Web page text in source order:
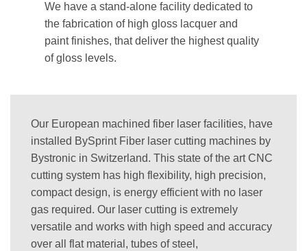
We have a stand-alone facility dedicated to
the fabrication of high gloss lacquer and
paint finishes, that deliver the highest quality
of gloss levels.
Our European machined fiber laser facilities, have
installed BySprint Fiber laser cutting machines by
Bystronic in Switzerland. This state of the art CNC
cutting system has high flexibility, high precision,
compact design, is energy efficient with no laser
gas required. Our laser cutting is extremely
versatile and works with high speed and accuracy
over all flat material, tubes of steel,